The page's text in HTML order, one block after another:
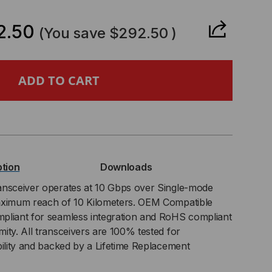
(You save $292.50 )
Downloads
operates at 10 Gbps over Single-mode
reach of 10 Kilometers. OEM Compatible
for seamless integration and RoHS compliant
All transceivers are 100% tested for
and backed by a Lifetime Replacement